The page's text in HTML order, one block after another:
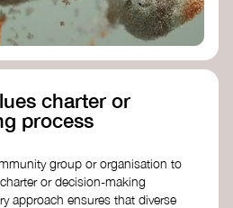
charter or
process
group or organisation to
or decision-making
approach ensures that diverse